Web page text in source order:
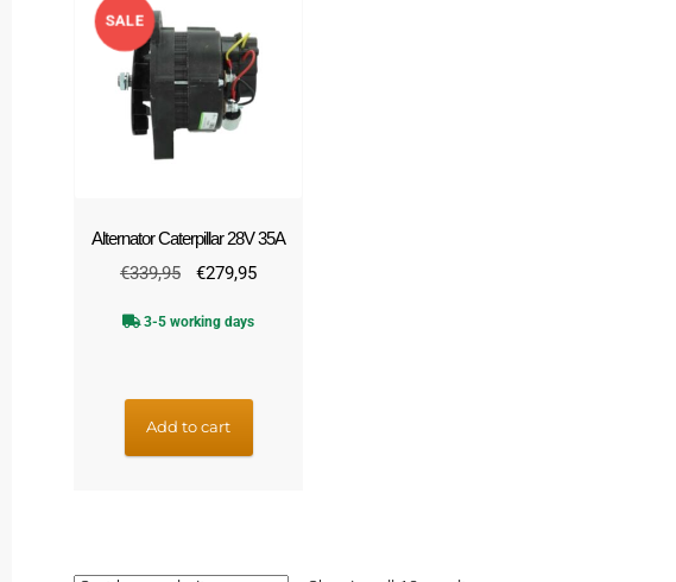
Alternator Caterpillar 28V 35A
SALE
!
€339,95
Original
was:
€279,95Current
3-5 working days
Add to cart